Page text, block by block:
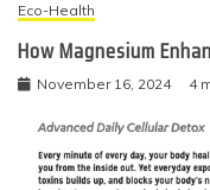
Eco-Health
How Magnesium
November 16, 2024 4